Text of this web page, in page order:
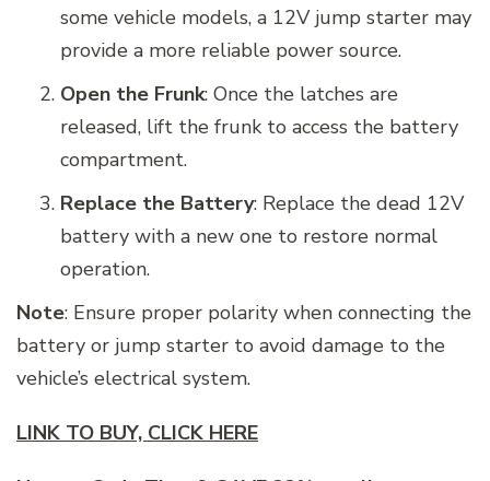
some vehicle models, a 12V jump starter may
provide a more reliable power source.
Open the Frunk: Once the latches are
released, lift the frunk to access the battery
compartment.
Replace the Battery: Replace the dead 12V
battery with a new one to restore normal
operation.
Note: Ensure proper polarity when connecting the
battery or jump starter to avoid damage to the
vehicle’s electrical system.
LINK TO BUY, CLICK HERE